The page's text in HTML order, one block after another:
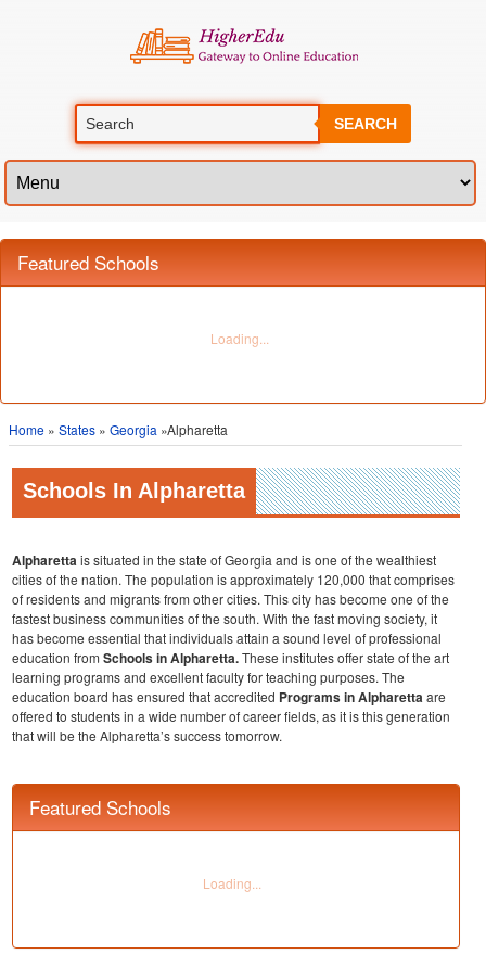
SEARCH
Featured Schools
Home » States » Georgia »Alpharetta
Schools In Alpharetta
Alpharettais situated in the state of Georgia and is one of the wealthiest
cities of the nation. The population is approximately 120,000 that comprises
of residents and migrants from other cities. This city has become one of the
fastest business communities of the south. With the fast moving society, it
has become essential that individuals attain a sound level of professional
education from Schools in Alpharetta.These institutes offer state of the art
learning programs and excellent faculty for teaching purposes. The
education board has ensured that accredited Programs in Alpharettaare
offered to students in a wide number of career fields, as it is this generation
that will be the Alpharetta’s success tomorrow.
Featured Schools